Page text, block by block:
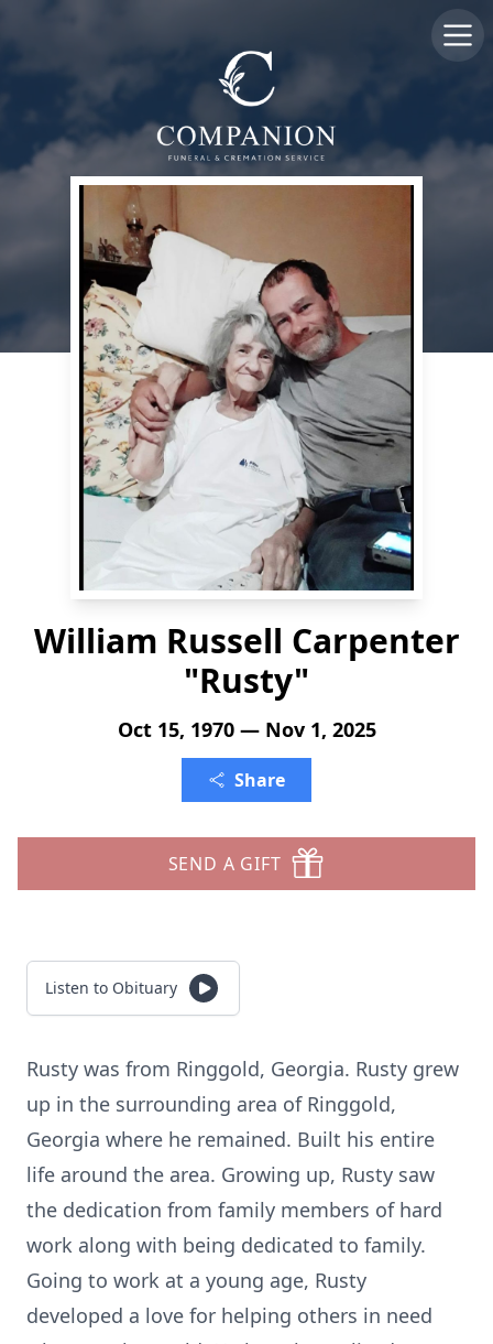
William Russell Carpenter
"Rusty"
Oct 15, 1970 — Nov 1, 2025
Share
SEND A GIFT
Listen to Obituary
Rusty was from Ringgold, Georgia. Rusty grew
up in the surrounding area of Ringgold,
Georgia where he remained. Built his entire
life around the area. Growing up, Rusty saw
the dedication from family members of hard
work along with being dedicated to family.
Going to work at a young age, Rusty
developed a love for helping others in need